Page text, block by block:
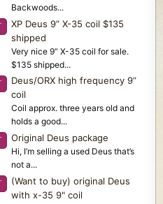
Backwoods...
XP Deus 9” X-35 coil $135
shipped
Very nice 9” X-35 coil for sale.
$135 shipped...
Deus/ORX high frequency 9”
coil
Coil approx. three years old and
holds a good...
Original Deus package
Hi, I’m selling a used Deus that’s
not a...
(Want to buy) original Deus
with x-35 9" coil